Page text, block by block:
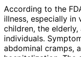
According to the
illness, especially in
children, the
individuals.
abdominal cramps,